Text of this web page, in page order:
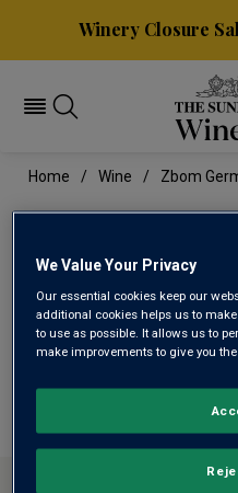
Winery Closure
Home Wine Zbom
WINE
This range is
We are temporarily out of
use filters to browse
ABOUT SUNDAY TIMES
We Value Your Privacy
Our essential cookies keep our
additional cookies helps us to
to use as possible. It allows us to
make improvements to give you